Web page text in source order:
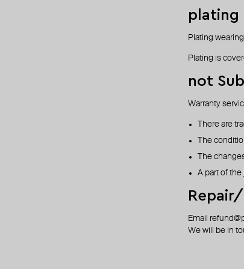
plating
Plating
Plating is
not
Warranty
There are
The
The
A part of the
Email
We will be in